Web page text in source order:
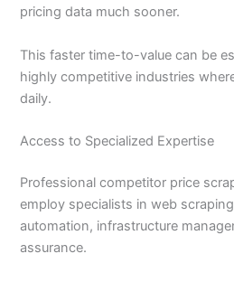
pricing data much sooner.
This faster time-to-value can be
highly competitive industries
daily.
Access to Specialized Expertise
Professional competitor price
employ specialists in web
automation, infrastructure
assurance.